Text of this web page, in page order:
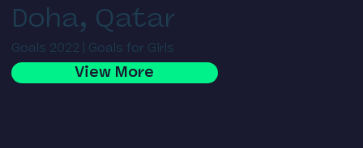
Doha, Qatar
Goals 2022 | Goals for Girls
View More